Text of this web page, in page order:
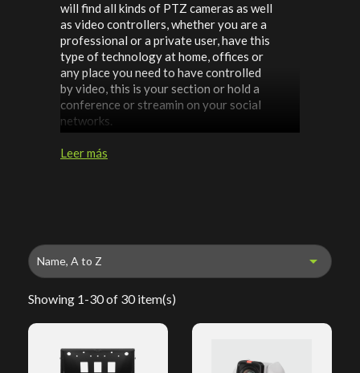
will find all kinds of PTZ cameras as well
as video controllers, whether you are a
professional or a private user, have this
type of technology at home, offices or
any place you need to have controlled
by video, this is your section or hold a
conference or streamin on your social
networks.
Leer más
Name, A to Z 
Showing 1-30 of 30 item(s)